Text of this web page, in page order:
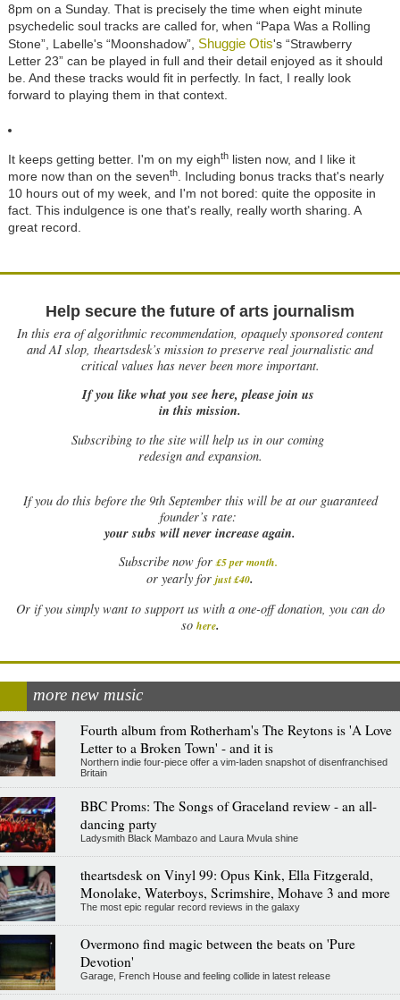
8pm on a Sunday. That is precisely the time when eight minute
psychedelic soul tracks are called for, when “Papa Was a Rolling
Stone”, Labelle's “Moonshadow”, Shuggie Otis's “Strawberry
Letter 23” can be played in full and their detail enjoyed as it should
be. And these tracks would fit in perfectly. In fact, I really look
forward to playing them in that context.
It keeps getting better. I'm on my eighthlisten now, and I like it
more now than on the seventh. Including bonus tracks that's nearly
10 hours out of my week, and I'm not bored: quite the opposite in
fact. This indulgence is one that's really, really worth sharing. A
great record.
Help secure the future of arts journalism
In this era of algorithmic recommendation, opaquely sponsored content
and AI slop, theartsdesk’s mission to preserve real journalistic and
critical values has never been more important.
If you like what you see here, please join us
in this mission.
Subscribing to the site will help us in our coming
redesign and expansion.
Ifyou do this before the 9th September this will be at our guaranteed
founder’s rate:
your subs will never increase again.
Subscribe now for £5 per month.
or yearly for just £40.
Or if you simply want to support us with a one-off donation, you can do
so here.
more new music
Fourth album from Rotherham's The Reytons is 'A Love
Letter to a Broken Town' - and it is
Northern indie four-piece offer a vim-laden snapshot of disenfranchised
Britain
BBC Proms: The Songs of Graceland review - an all-
dancing party
Ladysmith Black Mambazo and Laura Mvula shine
theartsdesk on Vinyl 99: Opus Kink, Ella Fitzgerald,
Monolake, Waterboys, Scrimshire, Mohave 3 and more
The most epic regular record reviews in the galaxy
Overmono find magic between the beats on 'Pure
Devotion'
Garage, French House and feeling collide in latest release